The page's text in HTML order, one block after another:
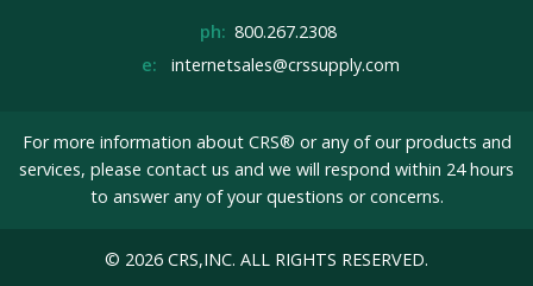
ph: 800.267.2308
e:
internetsales@crssupply.com
For more information about CRS® or any of our products and
services, please contact us and we will respond within 24 hours
to answer any of your questions or concerns.
© 2026 CRS,INC. ALL RIGHTS RESERVED.